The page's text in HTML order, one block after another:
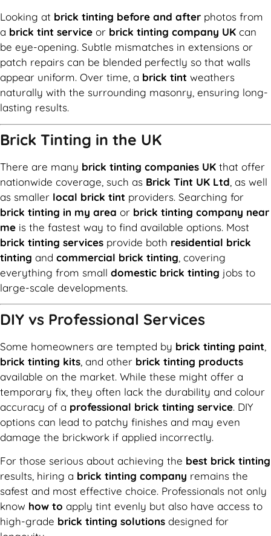
Looking at brick tinting before and after photos from
a brick tint service or brick tinting company UK can
be eye-opening. Subtle mismatches in extensions or
patch repairs can be blended perfectly so that walls
appear uniform. Over time, a brick tint weathers
naturally with the surrounding masonry, ensuring long-
lasting results.
Brick Tinting in the UK
There are many brick tinting companies UK that offer
nationwide coverage, such as Brick Tint UK Ltd , as well
as smaller local brick tint providers. Searching for
brick tinting in my area or brick tinting company near
me is the fastest way to find available options. Most
brick tinting services provide both residential brick
tinting and commercial brick tinting , covering
everything from small domestic brick tinting jobs to
large-scale developments.
DIY vs Professional Services
Some homeowners are tempted by brick tinting paint
brick tinting kits , and other brick tinting products
available on the market. While these might offer a
temporary fix, they often lack the durability and colour
accuracy of a professional brick tinting service. DIY
options can lead to patchy finishes and may even
damage the brickwork if applied incorrectly.
For those serious about achieving the best brick tinting
results, hiring a brick tinting company remains the
safest and most effective choice. Professionals not only
know how to apply tint evenly but also have access to
high-grade brick tinting solutions designed for